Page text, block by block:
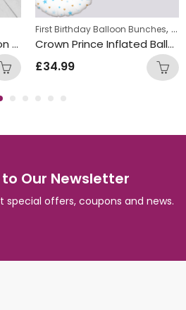
It’s A Girl Rainbow Balloon Bunch
First Birthday Balloon Bunches,
Crown Prince Inflated Balloon Bunch
£34.99
Our Newsletter
special offers, coupons and news.